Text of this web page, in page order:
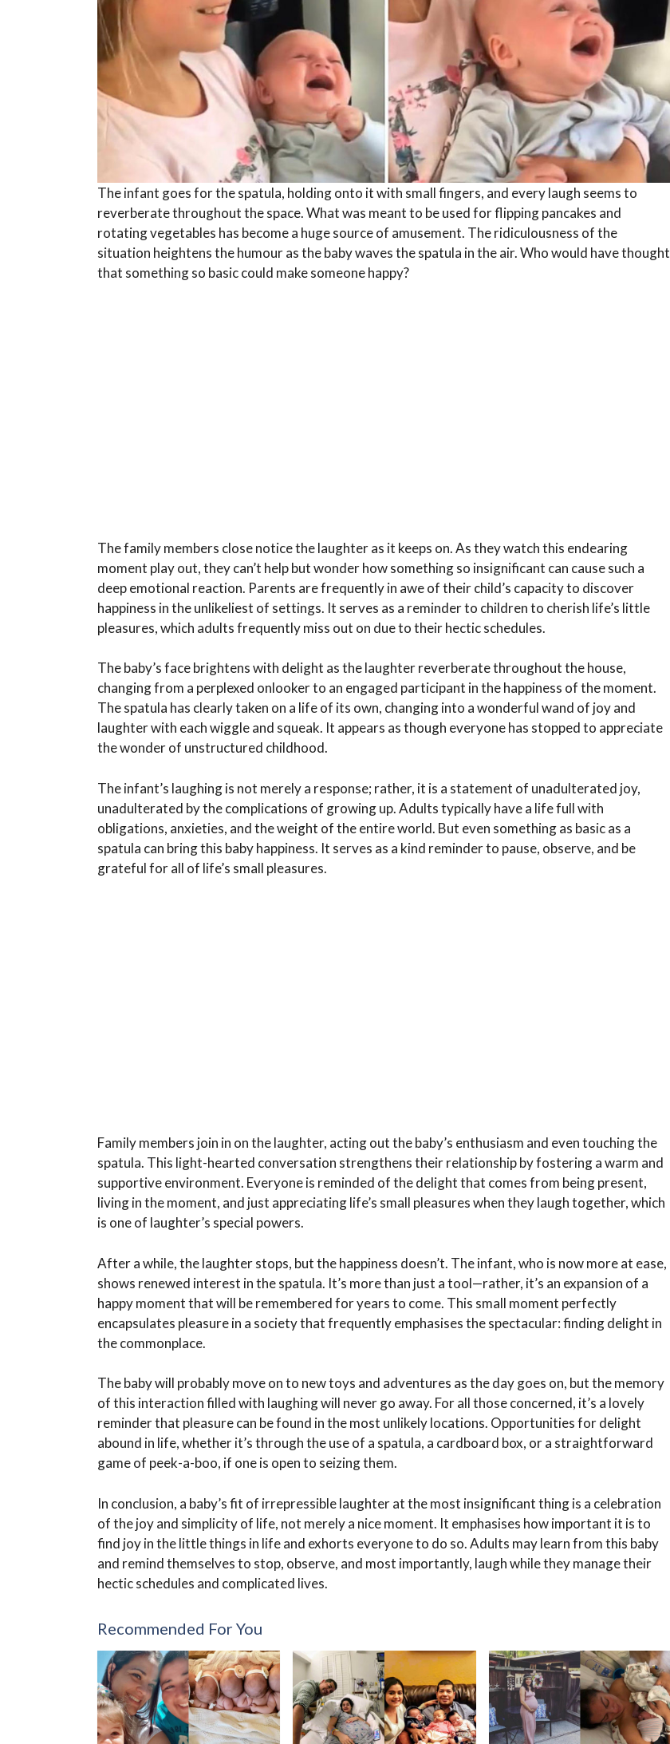
The infant goes for the spatula, holding onto it with small fingers, and every laugh seems to
reverberate throughout the space. What was meant to be used for flipping pancakes and
rotating vegetables has become a huge source of amusement. The ridiculousness of the
situation heightens the humour as the baby waves the spatula in the air. Who would have thought
that something so basic could make someone happy?
The family members close notice the laughter as it keeps on. As they watch this endearing
moment play out, they can’t help but wonder how something so insignificant can cause such a
deep emotional reaction. Parents are frequently in awe of their child’s capacity to discover
happiness in the unlikeliest of settings. It serves as a reminder to children to cherish life’s little
pleasures, which adults frequently miss out on due to their hectic schedules.
The baby’s face brightens with delight as the laughter reverberate throughout the house,
changing from a perplexed onlooker to an engaged participant in the happiness of the moment.
The spatula has clearly taken on a life of its own, changing into a wonderful wand of joy and
laughter with each wiggle and squeak. It appears as though everyone has stopped to appreciate
the wonder of unstructured childhood.
The infant’s laughing is not merely a response; rather, it is a statement of unadulterated joy,
unadulterated by the complications of growing up. Adults typically have a life full with
obligations, anxieties, and the weight of the entire world. But even something as basic as a
spatula can bring this baby happiness. It serves as a kind reminder to pause, observe, and be
grateful for all of life’s small pleasures.
Family members join in on the laughter, acting out the baby’s enthusiasm and even touching the
spatula. This light-hearted conversation strengthens their relationship by fostering a warm and
supportive environment. Everyone is reminded of the delight that comes from being present,
living in the moment, and just appreciating life’s small pleasures when they laugh together, which
is one of laughter’s special powers.
After a while, the laughter stops, but the happiness doesn’t. The infant, who is now more at ease,
shows renewed interest in the spatula. It’s more than just a tool—rather, it’s an expansion of a
happy moment that will be remembered for years to come. This small moment perfectly
encapsulates pleasure in a society that frequently emphasises the spectacular: finding delight in
the commonplace.
The baby will probably move on to new toys and adventures as the day goes on, but the memory
of this interaction filled with laughing will never go away. For all those concerned, it’s a lovely
reminder that pleasure can be found in the most unlikely locations. Opportunities for delight
abound in life, whether it’s through the use of a spatula, a cardboard box, or a straightforward
game of peek-a-boo, if one is open to seizing them.
In conclusion, a baby’s fit of irrepressible laughter at the most insignificant thing is a celebration
of the joy and simplicity of life, not merely a nice moment. It emphasises how important it is to
find joy in the little things in life and exhorts everyone to do so. Adults may learn from this baby
and remind themselves to stop, observe, and most importantly, laugh while they manage their
hectic schedules and complicated lives.
Recommended For You